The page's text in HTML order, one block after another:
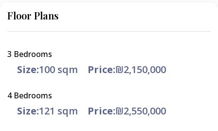
Floor Plans
3 Bedrooms
Size:100 sqm Price:₪2,150,000
4 Bedrooms
Size:121 sqm Price:₪2,550,000